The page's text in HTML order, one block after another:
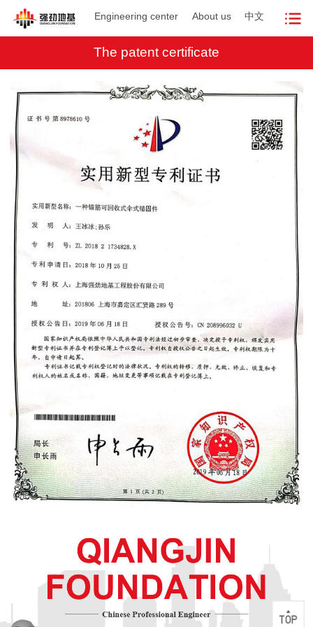
Engineering center About us 中文
The patent certificate